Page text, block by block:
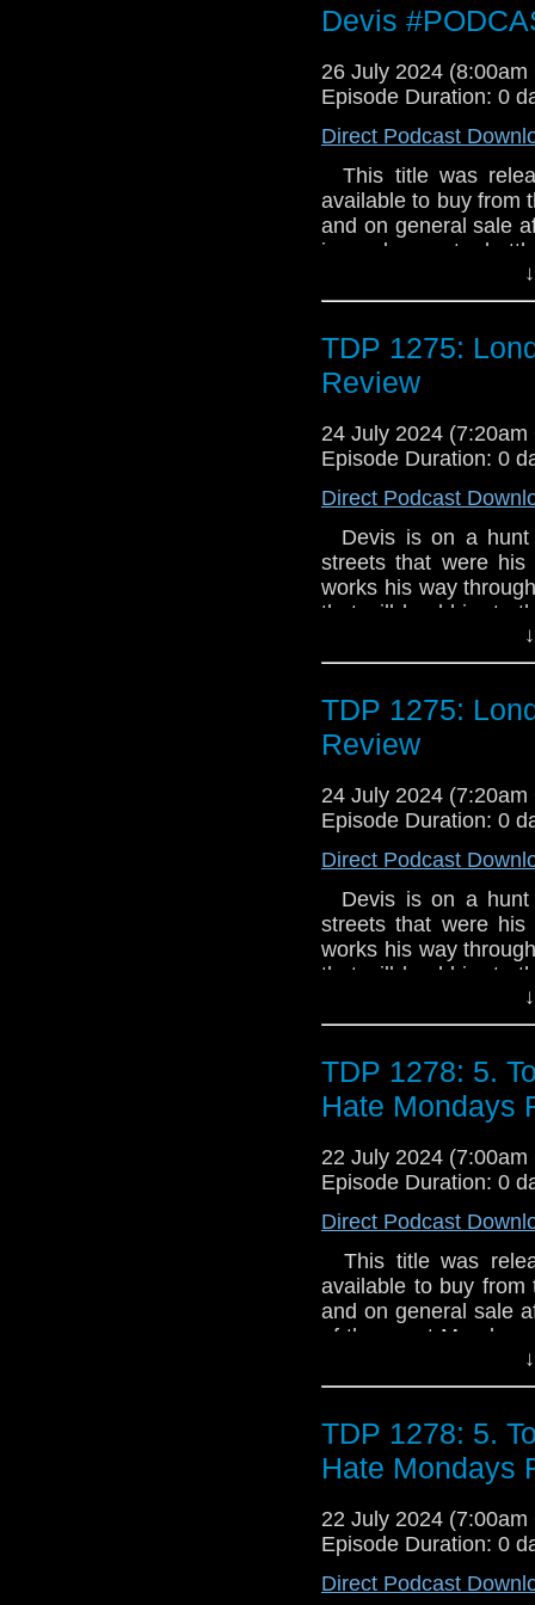
Devis
26 July 2024 (8:00am
Episode Duration: 0
Direct Podcast
This title was
available to buy from
and on general sale
in a desperate
Devis’s search
**Please note: the
TDP 1275:
Review
24 July 2024 (7:20am
Episode Duration: 0
Direct Podcast
Devis is on a hunt
streets that were
works his way
that will lead him to
own plans, and
**Please note: the
TDP 1275:
Review
24 July 2024 (7:20am
Episode Duration: 0
Direct Podcast
Devis is on a hunt
streets that were
works his way
that will lead him to
own plans, and
**Please note: the
TDP 1278: 5.
Hate Mondays
22 July 2024 (7:00am
Episode Duration: 0
Direct Podcast
This title was
available to buy from
and on general sale
of the worst
from a story by
psychic plasma is
a dinner party. Will
artisanal cheese
Poppy Greenleaf
liaison for
Hartman? Why is the
world of alien
intergalactic
TDP 1278: 5.
Hate Mondays
22 July 2024 (7:00am
Episode Duration: 0
Direct Podcast